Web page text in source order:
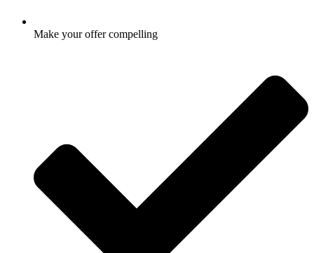
Make your offer compelling